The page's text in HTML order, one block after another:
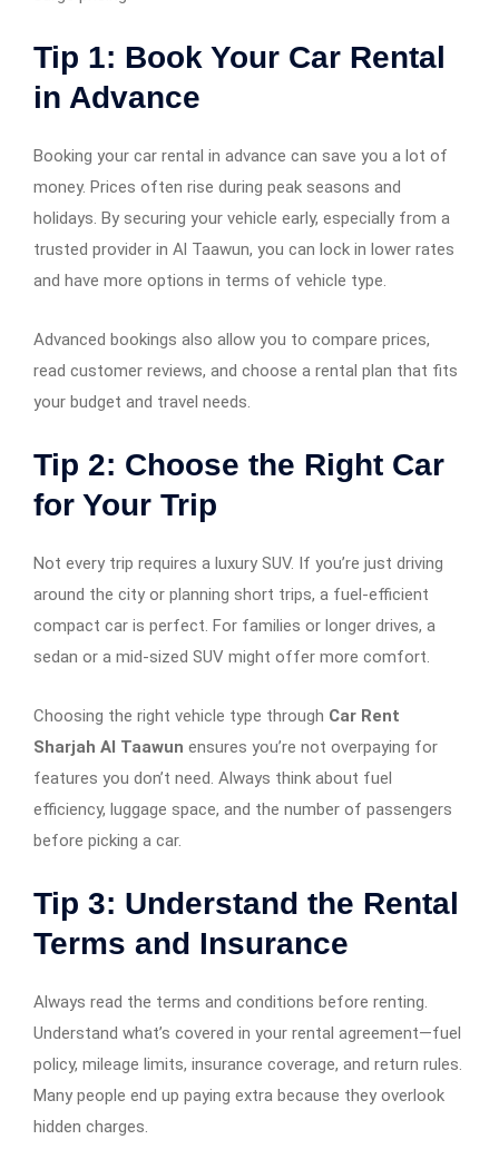
Tip 1: Book Your Car Rental
in Advance
Booking your car rental in advance can save you a lot of
money. Prices often rise during peak seasons and
holidays. By securing your vehicle early, especially from a
trusted provider in Al Taawun, you can lock in lower rates
and have more options in terms of vehicle type.
Advanced bookings also allow you to compare prices,
read customer reviews, and choose a rental plan that fits
your budget and travel needs.
Tip 2: Choose the Right Car
for Your Trip
Not every trip requires a luxury SUV. If you’re just driving
around the city or planning short trips, a fuel-efficient
compact car is perfect. For families or longer drives, a
sedan or a mid-sized SUV might offer more comfort.
Choosing the right vehicle type through Car Rent
Sharjah Al Taawun ensures you’re not overpaying for
features you don’t need. Always think about fuel
efficiency, luggage space, and the number of passengers
before picking a car.
Tip 3: Understand the Rental
Terms and Insurance
Always read the terms and conditions before renting.
Understand what’s covered in your rental agreement—fuel
policy, mileage limits, insurance coverage, and return rules.
Many people end up paying extra because they overlook
hidden charges.